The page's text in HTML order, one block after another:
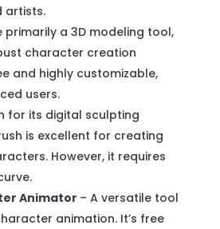
artists.
primarily a 3D modeling tool,
character creation
and highly customizable,
users.
for its digital sculpting
is excellent for creating
However, it requires
Animator – A versatile tool
animation. It’s free